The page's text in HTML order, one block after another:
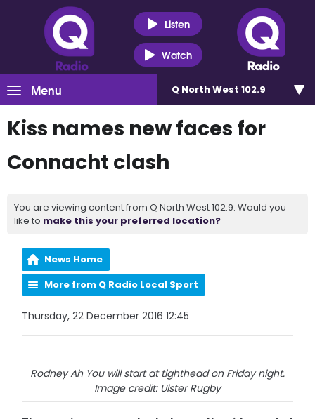
Listen
Watch
Menu Q North West 102.9
Kiss names new faces for
Connacht clash
You are viewing content from Q North West 102.9. Would you
like to make this your preferred location?
News Home
More from Q Radio Local Sport
Thursday, 22 December 2016 12:45
Rodney Ah You will start at tighthead on Friday night.
Image credit: Ulster Rugby